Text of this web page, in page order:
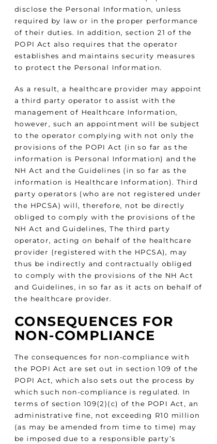
disclose the Personal Information, unless
required by law or in the proper performance
of their duties. In addition, section 21 of the
POPI Act also requires that the operator
establishes and maintains security measures
to protect the Personal Information.
As a result, a healthcare provider may appoint
a third party operator to assist with the
management of Healthcare Information,
however, such an appointment will be subject
to the operator complying with not only the
provisions of the POPI Act (in so far as the
information is Personal Information) and the
NH Act and the Guidelines (in so far as the
information is Healthcare Information). Third
party operators (who are not registered under
the HPCSA) will, therefore, not be directly
obliged to comply with the provisions of the
NH Act and Guidelines, The third party
operator, acting on behalf of the healthcare
provider (registered with the HPCSA), may
thus be indirectly and contractually obliged
to comply with the provisions of the NH Act
and Guidelines, in so far as it acts on behalf of
the healthcare provider.
CONSEQUENCES FOR
NON-COMPLIANCE
The consequences for non-compliance with
the POPI Act are set out in section 109 of the
POPI Act, which also sets out the process by
which such non-compliance is regulated. In
terms of section 109(2)(c) of the POPI Act, an
administrative fine, not exceeding R10 million
(as may be amended from time to time) may
be imposed due to a responsible party’s